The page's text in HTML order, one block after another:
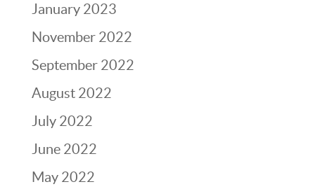
January 2023
November 2022
September 2022
August 2022
July 2022
June 2022
May 2022